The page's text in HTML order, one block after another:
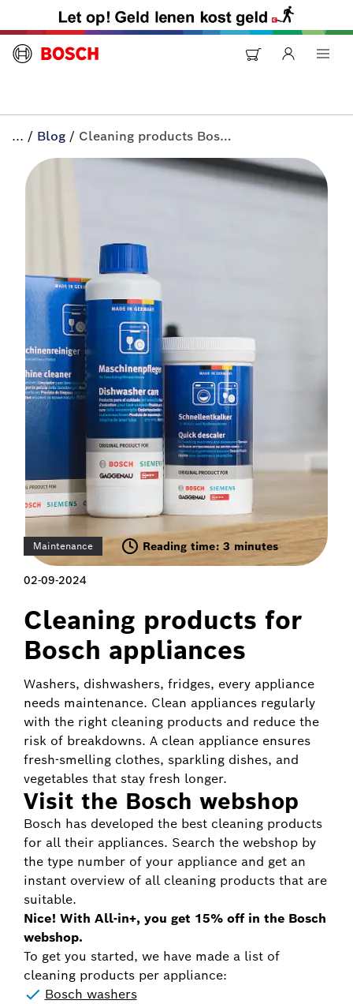
... / Blog / Cleaning products Bosch appliances | All-in+ by Bosch
Maintenance Reading time: 3 minutes
02-09-2024
Cleaning products for
Bosch appliances
Washers, dishwashers, fridges, every appliance
needs maintenance. Clean appliances regularly
with the right cleaning products and reduce the
risk of breakdowns. A clean appliance ensures
fresh-smelling clothes, sparkling dishes, and
vegetables that stay fresh longer.
Visit the Bosch webshop
Bosch has developed the best cleaning products
for all their appliances. Search the webshop by
the type number of your appliance and get an
instant overview of all cleaning products that are
suitable.
Nice! With All-in+, you get 15% off in the Bosch
webshop.
To get you started, we have made a list of
cleaning products per appliance:
Bosch washers